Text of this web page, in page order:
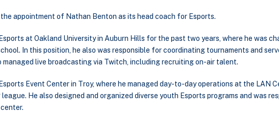
appointment of Nathan Benton as its head coach for Esports.
at Oakland University in Auburn Hills for the past two years, where he was
In this position, he also was responsible for coordinating tournaments and
managed live broadcasting via Twitch, including recruiting on-air talent.
Event Center in Troy, where he managed day-to-day operations at the LAN
He also designed and organized diverse youth Esports programs and was